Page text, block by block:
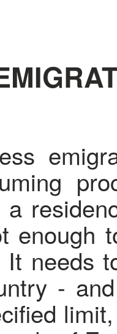
enough
It needs
-